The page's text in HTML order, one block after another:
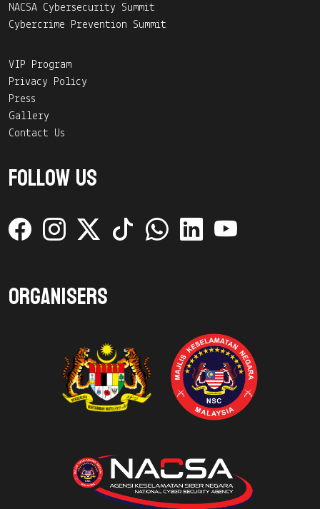
NACSA Cybersecurity Summit
Cybercrime Prevention Summit
VIP Program
Privacy Policy
Press
Gallery
Contact Us
Follow Us
Organisers